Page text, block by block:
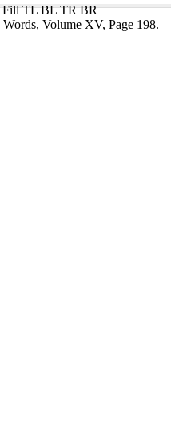
Fill TL BL TR BR